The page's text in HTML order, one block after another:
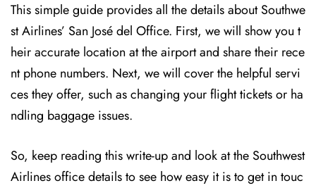
This simple guide provides all the details about Southwe
st Airlines’ San José del Office. First, we will show you t
heir accurate location at the airport and share their rece
nt phone numbers. Next, we will cover the helpful servi
ces they offer, such as changing your flight tickets or ha
ndling baggage issues.
So, keep reading this write-up and look at the Southwest
Airlines office details to see how easy it is to get in touc